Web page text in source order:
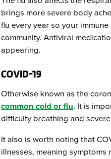
brings more severe body
flu every year so your
community. Antiviral
appearing.
COVID-19
Otherwise known as the
common cold or flu. It is
difficulty breathing and
It also is worth noting that
illnesses, meaning